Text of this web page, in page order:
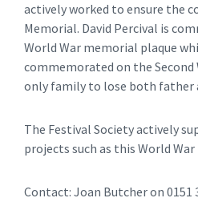
actively worked to ensure the
Memorial. David Percival is
World War memorial plaque
commemorated on the Second
only family to lose both father
The Festival Society actively
projects such as this World War
Contact: Joan Butcher on 0151